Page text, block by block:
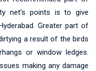
net's points is to give
Greater part of
a result of the birds
or window ledges.
making any damage